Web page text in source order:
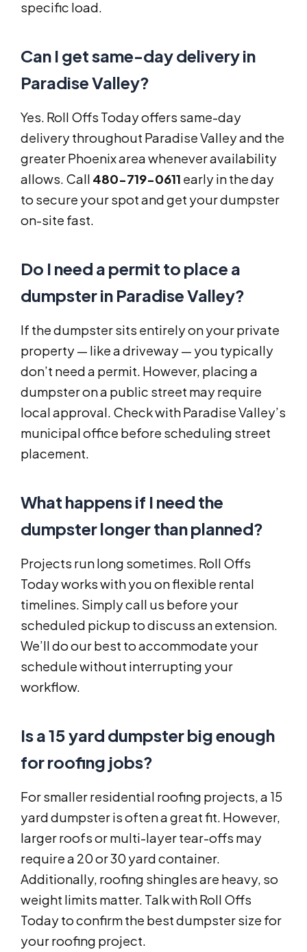
specific load.
Can I get same-day delivery in
Paradise Valley?
Yes. Roll Offs Today offers same-day
delivery throughout Paradise Valley and the
greater Phoenix area whenever availability
allows. Call 480-719-0611 early in the day
to secure your spot and get your dumpster
on-site fast.
Do I need a permit to place a
dumpster in Paradise Valley?
If the dumpster sits entirely on your private
property — like a driveway — you typically
don’t need a permit. However, placing a
dumpster on a public street may require
local approval. Check with Paradise Valley’s
municipal office before scheduling street
placement.
What happens if I need the
dumpster longer than planned?
Projects run long sometimes. Roll Offs
Today works with you on flexible rental
timelines. Simply call us before your
scheduled pickup to discuss an extension.
We’ll do our best to accommodate your
schedule without interrupting your
workflow.
Is a 15 yard dumpster big enough
for roofing jobs?
For smaller residential roofing projects, a 15
yard dumpster is often a great fit. However,
larger roofs or multi-layer tear-offs may
require a 20 or 30 yard container.
Additionally, roofing shingles are heavy, so
weight limits matter. Talk with Roll Offs
Today to confirm the best dumpster size for
your roofing project.